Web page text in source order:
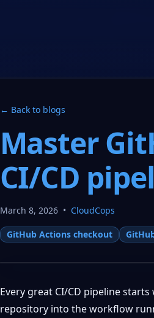
← Back to blogs
Master
CI/CD
March 8, 2026 • CloudCops
GitHub Actions checkout
Every great CI/CD pipeline
repository into the workflow